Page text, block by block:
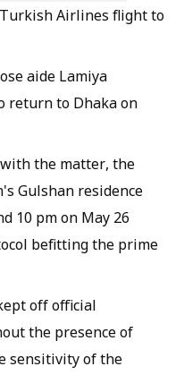
Airlines flight to
aide Lamiya
return to Dhaka on
the matter, the
Gulshan residence
10 pm on May 26
befitting the prime
off official
the presence of
sensitivity of the